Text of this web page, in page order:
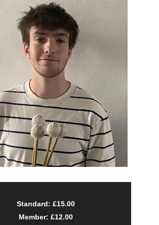
Standard: £15.00
Member: £12.00